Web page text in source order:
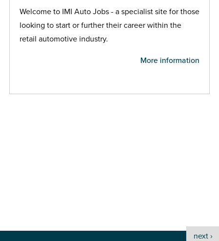
next ›
Welcome to IMI Auto Jobs - a specialist site for those
looking to start or further their career within the
retail automotive industry.
More information